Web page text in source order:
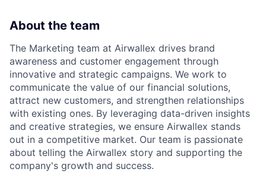
About the team
The Marketing team at Airwallex drives brand
awareness and customer engagement through
innovative and strategic campaigns. We work to
communicate the value of our financial solutions,
attract new customers, and strengthen relationships
with existing ones. By leveraging data-driven insights
and creative strategies, we ensure Airwallex stands
out in a competitive market. Our team is passionate
about telling the Airwallex story and supporting the
company's growth and success.